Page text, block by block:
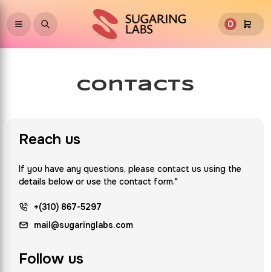
0
contacts
Reach us
If you have any questions, please contact us using the
details below or use the contact form."
+(310) 867-5297
mail@sugaringlabs.com
Follow us